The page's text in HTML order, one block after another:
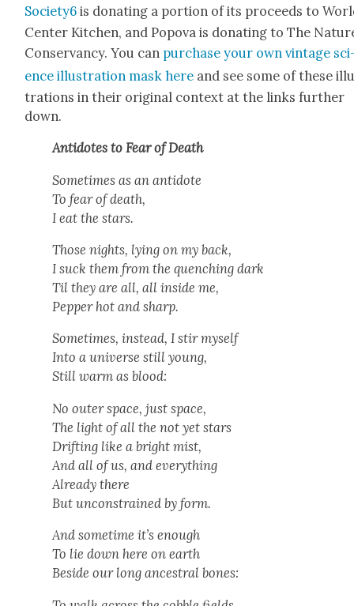
Society6 is donat­ing a por­tion of its pro­ceeds to
Cen­ter Kitchen, and Popo­va is donat­ing to The
Con­ser­van­cy. You can pur­chase your own vin­tage
ence illus­tra­tion mask here and see some of these
tra­tions in their orig­i­nal con­text at the links fur­ther
down.
Anti­dotes to Fear of Death
Some­times as an anti­dote
To fear of death,
I eat the stars.
Those nights, lying on my back,
I suck them from the quench­ing dark
Til they are all, all inside me,
Pep­per hot and sharp.
Some­times, instead, I stir myself
Into a uni­verse still young,
Still warm as blood:
No out­er space, just space,
The light of all the not yet stars
Drift­ing like a bright mist,
And all of us, and every­thing
Already there
But uncon­strained by form.
And some­time it’s enough
To lie down here on earth
Beside our long ances­tral bones: